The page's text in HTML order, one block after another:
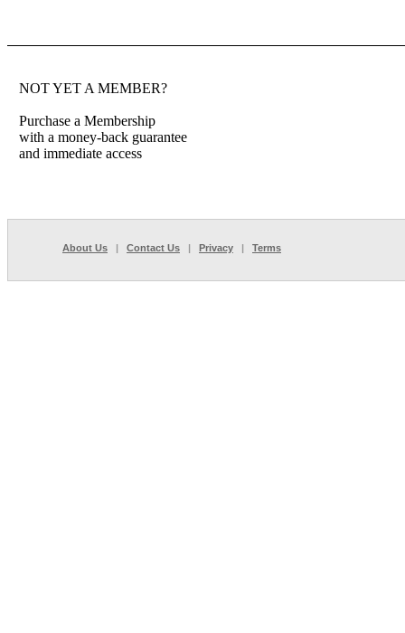
NOT YET A MEMBER?
Purchase a Membership
with a money-back guarantee
and immediate access
About Us | Contact Us | Privacy | Terms